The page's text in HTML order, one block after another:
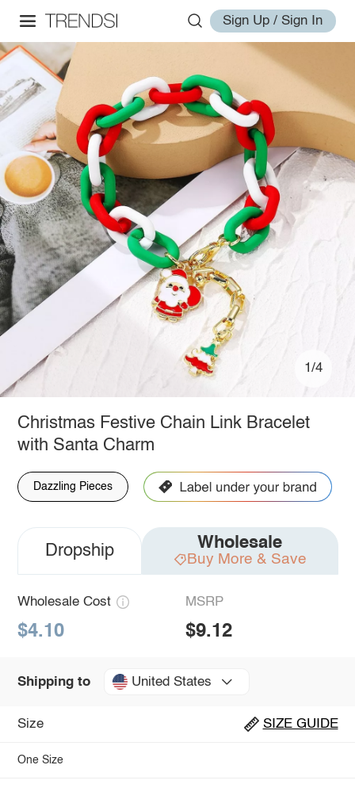
Sign Up / Sign In
1/4
Christmas Festive Chain Link Bracelet
with Santa Charm
Dazzling Pieces
Dropship Wholesale
Buy More & Save
Wholesale Cost
$4.10
MSRP
$9.12
Shipping to United States
Size SIZE GUIDE
One Size